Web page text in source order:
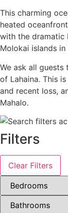
This charming
heated
with the dramatic
Molokai islands
We ask all
of Lahaina. This
and recent loss,
Mahalo.
Filters
Clear Filters